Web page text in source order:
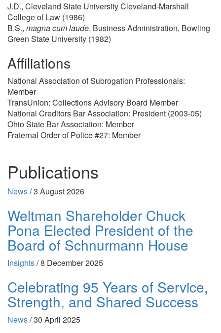
J.D., Cleveland State University Cleveland-Marshall
College of Law (1986)
B.S., magna cum laude, Business Administration, Bowling
Green State University (1982)
Affiliations
National Association of Subrogation Professionals:
Member
TransUnion: Collections Advisory Board Member
National Creditors Bar Association: President (2003-05)
Ohio State Bar Association: Member
Fraternal Order of Police #27: Member
Publications
News/3 August 2026
Weltman Shareholder Chuck
Pona Elected President of the
Board of Schnurmann House
Insights/8 December 2025
Celebrating 95 Years of Service,
Strength, and Shared Success
News/30 April 2025